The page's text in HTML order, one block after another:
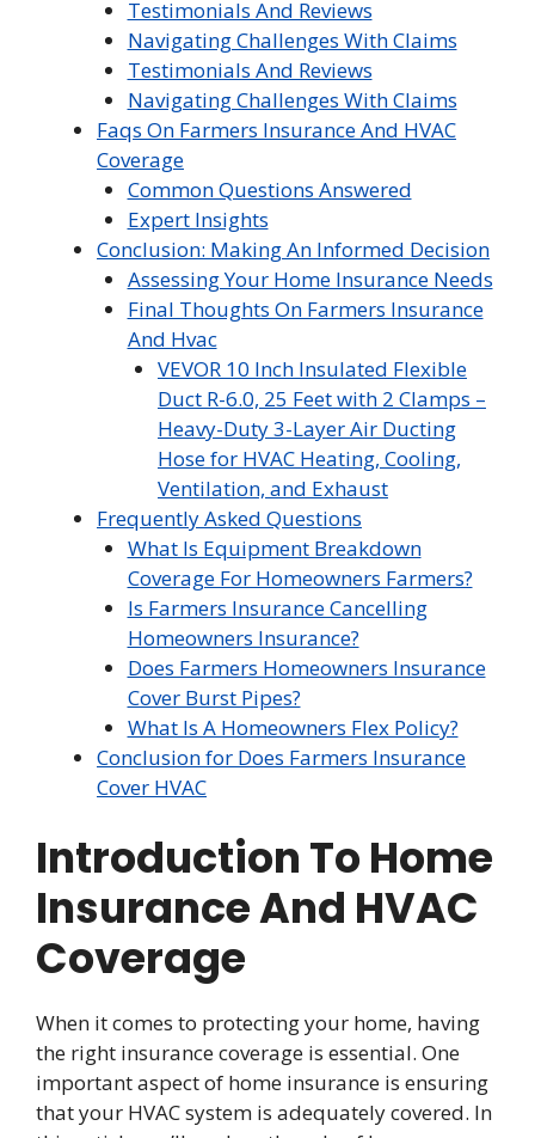
Testimonials And Reviews
Navigating Challenges With Claims
Testimonials And Reviews
Navigating Challenges With Claims
Faqs On Farmers Insurance And HVAC
Coverage
Common Questions Answered
Expert Insights
Conclusion: Making An Informed Decision
Assessing Your Home Insurance Needs
Final Thoughts On Farmers Insurance
And Hvac
VEVOR 10 Inch Insulated Flexible
Duct R-6.0, 25 Feet with 2 Clamps –
Heavy-Duty 3-Layer Air Ducting
Hose for HVAC Heating, Cooling,
Ventilation, and Exhaust
Frequently Asked Questions
What Is Equipment Breakdown
Coverage For Homeowners Farmers?
Is Farmers Insurance Cancelling
Homeowners Insurance?
Does Farmers Homeowners Insurance
Cover Burst Pipes?
What Is A Homeowners Flex Policy?
Conclusion for Does Farmers Insurance
Cover HVAC
Introduction To Home
Insurance And HVAC
Coverage
When it comes to protecting your home, having
the right insurance coverage is essential. One
important aspect of home insurance is ensuring
that your HVAC system is adequately covered. In